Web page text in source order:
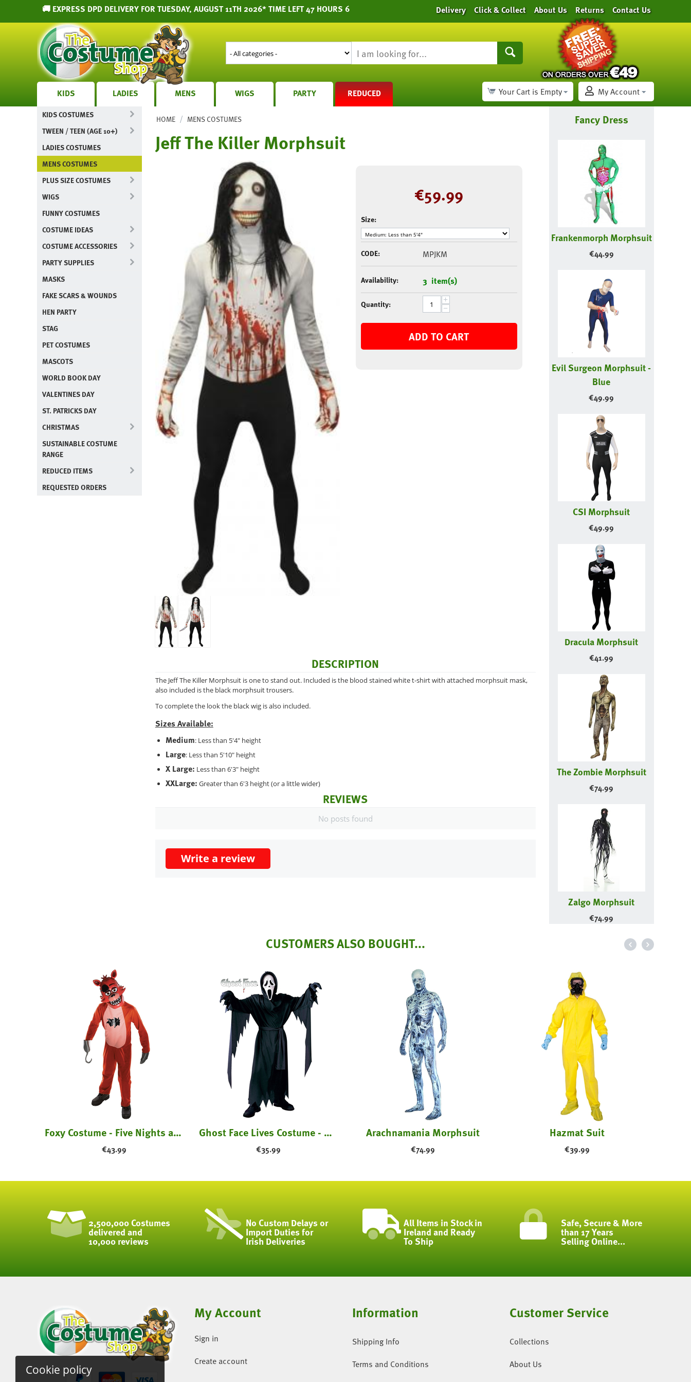
🚚 EXPRESS DPD DELIVERY FOR TUESDAY, AUGUST 11TH 2026* TIME LEFT 47 HOURS 6 Delivery Click & Collect About Us Returns Contact Us
KIDS LADIES MENS WIGS PARTY REDUCED My Account
Your Cart is Empty
KIDS COSTUMES
TWEEN / TEEN (AGE 10+)
LADIES COSTUMES
MENS COSTUMES
PLUS SIZE COSTUMES
WIGS
FUNNY COSTUMES
COSTUME IDEAS
COSTUME ACCESSORIES
PARTY SUPPLIES
MASKS
FAKE SCARS & WOUNDS
HEN PARTY
STAG
PET COSTUMES
MASCOTS
WORLD BOOK DAY
VALENTINES DAY
ST. PATRICKS DAY
CHRISTMAS
SUSTAINABLE COSTUME
RANGE
REDUCED ITEMS
REQUESTED ORDERS
HOME / MENS COSTUMES
Jeff The Killer Morphsuit
€59.99
Size:
CODE: MPJKM
Availability: 3 item(s)
Quantity: +
−
ADD TO CART
DESCRIPTION
The Jeff The Killer Morphsuit is one to stand out. Included is the blood stained white t-shirt with attached morphsuit mask,
also included is the black morphsuit trousers.
To complete the look the black wig is also included.
Sizes Available:
Medium: Less than 5'4" height
Large: Less than 5'10" height
X Large: Less than 6'3" height
XXLarge: Greater than 6'3 height (or a little wider)
REVIEWS
No posts found
Write a review
Fancy Dress
Frankenmorph Morphsuit
€44.99
Evil Surgeon Morphsuit -
Blue
€49.99
CSI Morphsuit
€49.99
Dracula Morphsuit
€41.99
The Zombie Morphsuit
€74.99
Zalgo Morphsuit
€74.99
CUSTOMERS ALSO BOUGHT...
Foxy Costume - Five Nights at Freddy's
€43.99
Ghost Face Lives Costume - Kids
€35.99
Arachnamania Morphsuit
€74.99
Hazmat Suit
€39.99
2,500,000 Costumes
delivered and
10,000 reviews
No Custom Delays or
Import Duties for
Irish Deliveries
All Items in Stock in
Ireland and Ready
To Ship
Safe, Secure & More
than 17 Years
Selling Online...
My Account
Sign in
Create account
Information
Shipping Info
Terms and Conditions
Customer Service
Collections
About Us
Cookie policy